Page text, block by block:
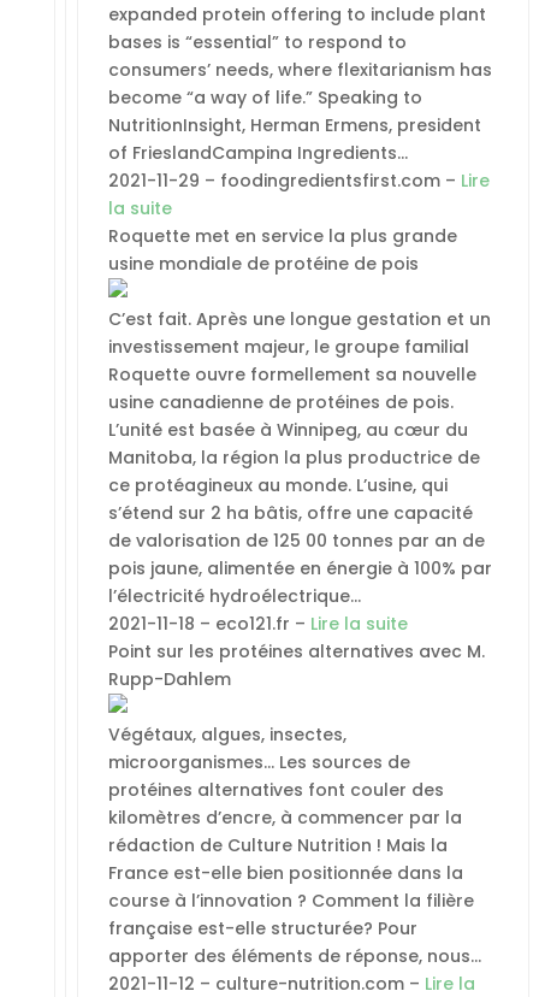
expanded protein offering to include plant
bases is “essential” to respond to
consumers’ needs, where flexitarianism has
become “a way of life.” Speaking to
NutritionInsight, Herman Ermens, president
of FrieslandCampina Ingredients…
2021-11-29 – foodingredientsfirst.com – Lire
la suite
Roquette met en service la plus grande
usine mondiale de protéine de pois
C’est fait. Après une longue gestation et un
investissement majeur, le groupe familial
Roquette ouvre formellement sa nouvelle
usine canadienne de protéines de pois.
L’unité est basée à Winnipeg, au cœur du
Manitoba, la région la plus productrice de
ce protéagineux au monde. L’usine, qui
s’étend sur 2 ha bâtis, offre une capacité
de valorisation de 125 00 tonnes par an de
pois jaune, alimentée en énergie à 100% par
l’électricité hydroélectrique…
2021-11-18 – eco121.fr – Lire la suite
Point sur les protéines alternatives avec M.
Rupp-Dahlem
Végétaux, algues, insectes,
microorganismes… Les sources de
protéines alternatives font couler des
kilomètres d’encre, à commencer par la
rédaction de Culture Nutrition ! Mais la
France est-elle bien positionnée dans la
course à l’innovation ? Comment la filière
française est-elle structurée? Pour
apporter des éléments de réponse, nous…
2021-11-12 – culture-nutrition.com – Lire la